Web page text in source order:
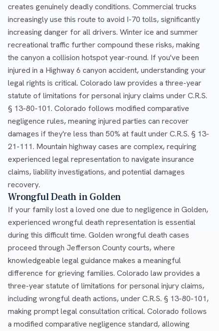
creates genuinely deadly conditions. Commercial trucks
increasingly use this route to avoid I-70 tolls, significantly
increasing danger for all drivers. Winter ice and summer
recreational traffic further compound these risks, making
the canyon a collision hotspot year-round. If you've been
injured in a Highway 6 canyon accident, understanding your
legal rights is critical. Colorado law provides a three-year
statute of limitations for personal injury claims under C.R.S.
§ 13-80-101. Colorado follows modified comparative
negligence rules, meaning injured parties can recover
damages if they're less than 50% at fault under C.R.S. § 13-
21-111. Mountain highway cases are complex, requiring
experienced legal representation to navigate insurance
claims, liability investigations, and potential damages
recovery.
Wrongful Death in Golden
If your family lost a loved one due to negligence in Golden,
experienced wrongful death representation is essential
during this difficult time. Golden wrongful death cases
proceed through Jefferson County courts, where
knowledgeable legal guidance makes a meaningful
difference for grieving families. Colorado law provides a
three-year statute of limitations for personal injury claims,
including wrongful death actions, under C.R.S. § 13-80-101,
making prompt legal consultation critical. Colorado follows
a modified comparative negligence standard, allowing